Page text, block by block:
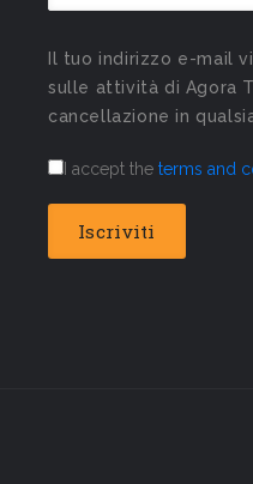
Il tuo indirizzo e-mail
sulle attività di Agora
cancellazione in
I accept the terms and